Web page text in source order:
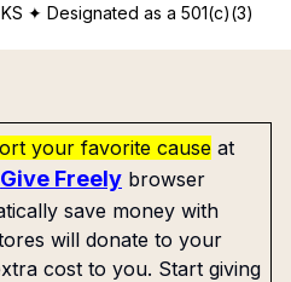
✦ Designated as a 501(c)(3)
your favorite cause at
Give Freely browser
save money with
will donate to your
cost to you. Start giving